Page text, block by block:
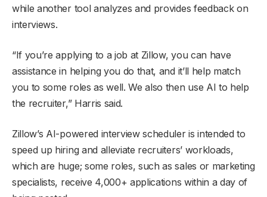
while another tool analyzes and provides feedback on
interviews.
“If you’re applying to a job at Zillow, you can have
assistance in helping you do that, and it’ll help match
you to some roles as well. We also then use AI to help
the recruiter,” Harris said.
Zillow’s AI-powered interview scheduler is intended to
speed up hiring and alleviate recruiters’ workloads,
which are huge; some roles, such as sales or marketing
specialists, receive 4,000+ applications within a day of